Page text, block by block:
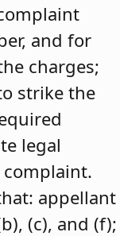
and for
charges;
strike the
legal
appellant
(c), and (f);